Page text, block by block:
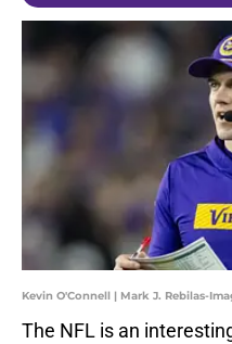
Kevin O'Connell | Mark J. Rebilas-
The NFL is an